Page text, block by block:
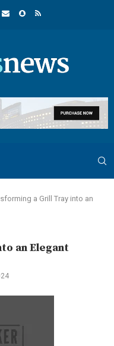
a Grill Tray into an
an Elegant